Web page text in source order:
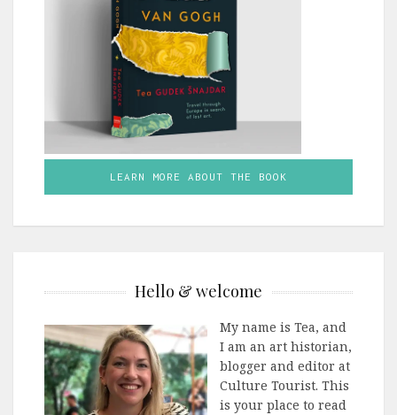
LEARN MORE ABOUT THE BOOK
Hello & welcome
My name is Tea, and
I am an art historian,
blogger and editor at
Culture Tourist. This
is your place to read